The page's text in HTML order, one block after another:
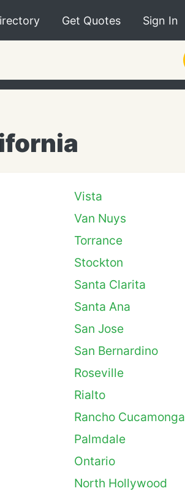
Get Quotes Sign In
Vista
Van Nuys
Torrance
Stockton
Santa Clarita
Santa Ana
San Jose
San Bernardino
Roseville
Rialto
Rancho Cucamonga
Palmdale
Ontario
North Hollywood